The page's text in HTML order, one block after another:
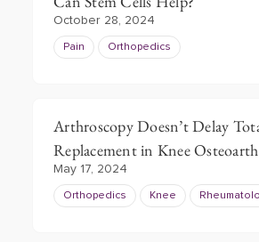
October 28, 2024
Pain Orthopedics
Arthroscopy Doesn’t Delay
Replacement in Knee
May 17, 2024
Orthopedics Knee